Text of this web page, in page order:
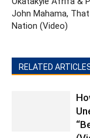
John Mahama,
Nation (Video)
RELATED